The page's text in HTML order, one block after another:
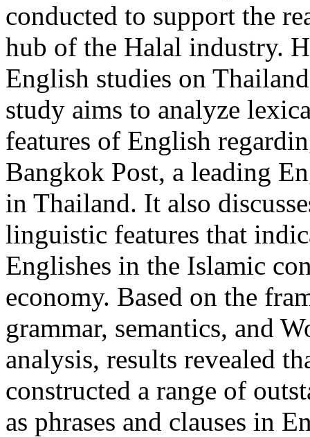
conducted to support the
hub of the Halal industry.
English studies on
study aims to analyze
features of English
Bangkok Post, a leading
in Thailand. It also
linguistic features that
Englishes in the Islamic
economy. Based on the
grammar, semantics, and
analysis, results revealed
constructed a range of
as phrases and clauses in